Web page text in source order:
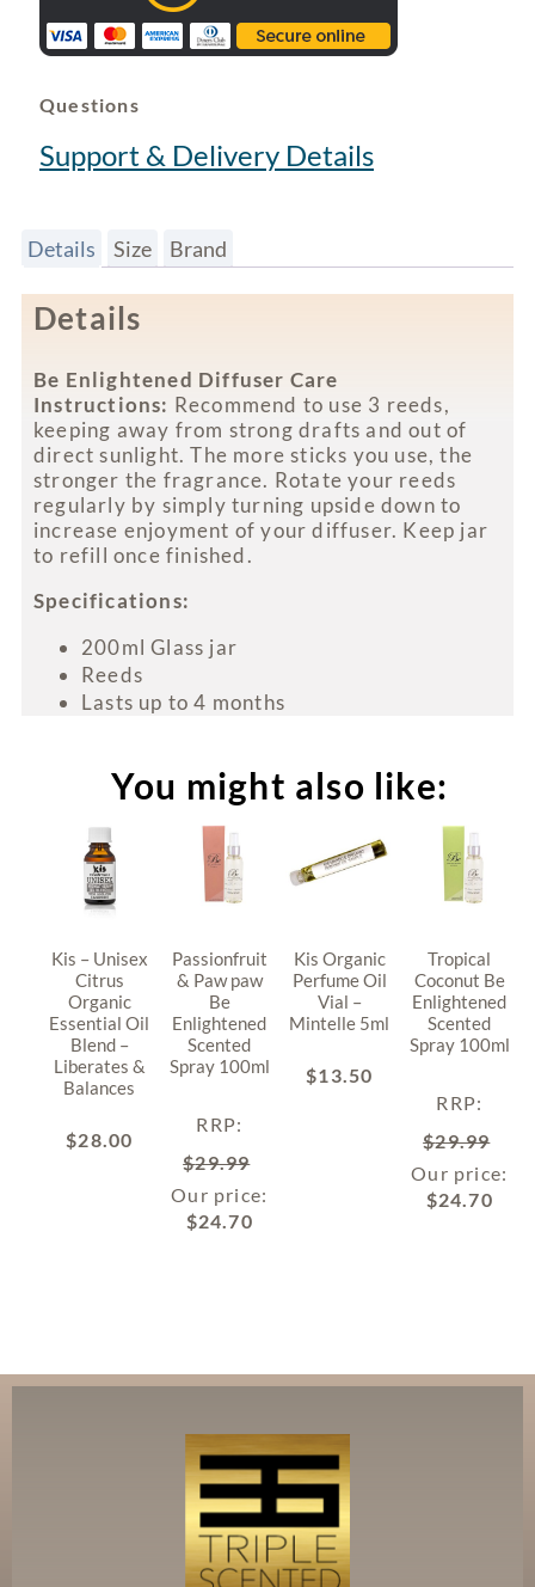
Questions
Support & Delivery Details
Details Size Brand
Details
Be Enlightened Diffuser Care
Instructions: Recommend to use 3 reeds,
keeping away from strong drafts and out of
direct sunlight. The more sticks you use, the
stronger the fragrance. Rotate your reeds
regularly by simply turning upside down to
increase enjoyment of your diffuser. Keep jar
to refill once finished.
Specifications:
200ml Glass jar
Reeds
Lasts up to 4 months
You might also like:
Kis – Unisex
Citrus
Organic
Essential Oil
Blend –
Liberates &
Balances
$28.00
Passionfruit
& Paw paw
Be
Enlightened
Scented
Spray 100ml
RRP:
$29.99
Our price:
$24.70
Kis Organic
Perfume Oil
Vial –
Mintelle 5ml
$13.50
Tropical
Coconut Be
Enlightened
Scented
Spray 100ml
RRP:
$29.99
Our price:
$24.70